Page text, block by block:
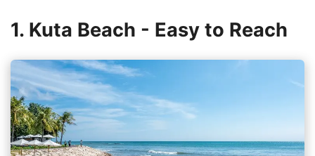
1. Kuta Beach - Easy to Reach